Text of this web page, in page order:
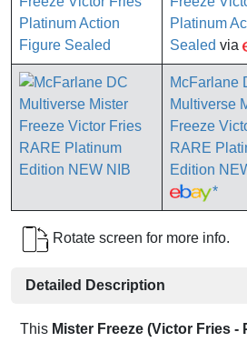
Platinum
Sealed via
McFarlane
Multiverse
Freeze
RARE
Edition
*
Rotate screen for more info.
Detailed Description
This Mister Freeze (Victor Fries -